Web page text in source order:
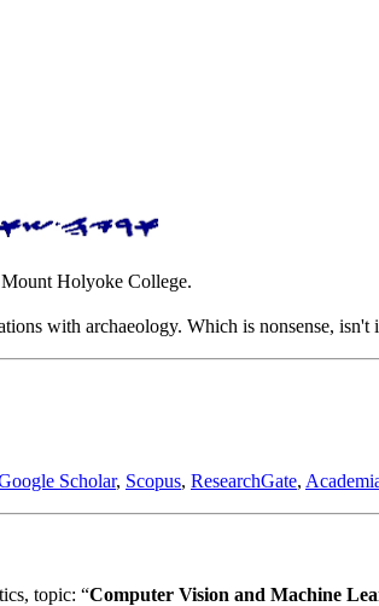
Holyoke College.
with archaeology. Which is nonsense, isn't
Scholar, Scopus, ResearchGate,
topic: “Computer Vision and Machine